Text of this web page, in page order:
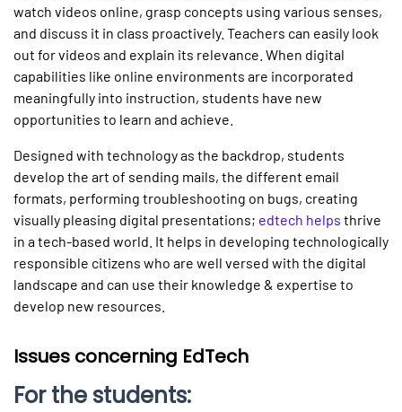
watch videos online, grasp concepts using various senses,
and discuss it in class proactively. Teachers can easily look
out for videos and explain its relevance. When digital
capabilities like online environments are incorporated
meaningfully into instruction, students have new
opportunities to learn and achieve.
Designed with technology as the backdrop, students
develop the art of sending mails, the different email
formats, performing troubleshooting on bugs, creating
visually pleasing digital presentations; edtech helps thrive
in a tech-based world. It helps in developing technologically
responsible citizens who are well versed with the digital
landscape and can use their knowledge & expertise to
develop new resources.
Issues concerning EdTech
For the students: